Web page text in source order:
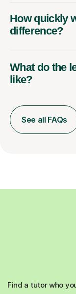
How quickly
difference?
What do the
like?
See all FAQs
Find a tutor who